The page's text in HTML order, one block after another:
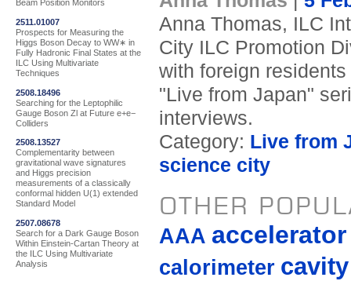
Beam Position Monitors
2511.01007
Prospects for Measuring the
Higgs Boson Decay to WW∗ in
Fully Hadronic Final States at the
ILC Using Multivariate
Techniques
2508.18496
Searching for the Leptophilic
Gauge Boson Zl at Future e+e−
Colliders
2508.13527
Complementarity between
gravitational wave signatures
and Higgs precision
measurements of a classically
conformal hidden U(1) extended
Standard Model
2507.08678
Search for a Dark Gauge Boson
Within Einstein-Cartan Theory at
the ILC Using Multivariate
Analysis
Anna Thomas, ILC
City ILC Promotion
with foreign
"Live from Japan"
interviews.
Category: Live from
science city
OTHER
AAA accelerator
calorimeter cavity